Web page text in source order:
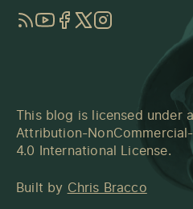
RSSYouTube
Facebook
TwitterInstagram
This blog is licensed under a
Attribution-
4.0 International License.
Built by Chris Bracco